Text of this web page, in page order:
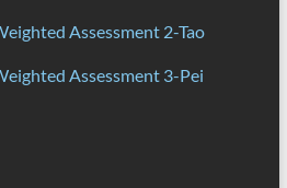
Assessment 2-Tao
Assessment 3-Pei